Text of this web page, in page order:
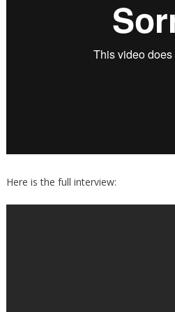
Here is the full interview: